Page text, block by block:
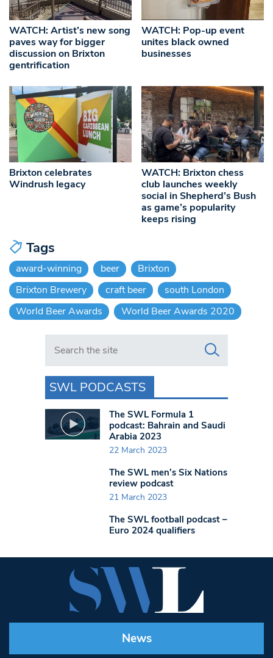
WATCH: Artist’s new song
paves way for bigger
discussion on Brixton
gentrification
WATCH: Pop-up event
unites black owned
businesses
Brixton celebrates
Windrush legacy
WATCH: Brixton chess
club launches weekly
social in Shepherd’s Bush
as game’s popularity
keeps rising
Tags
award-winning beer
Brixton
Brixton Brewery
craft beer
south London
World Beer Awards
World Beer Awards 2020
Search in https://www.swlondoner.co.uk/
SWL PODCASTS
The SWL Formula 1
podcast: Bahrain and Saudi
Arabia 2023
22 March 2023
The SWL men’s Six Nations
review podcast
21 March 2023
The SWL football podcast –
Euro 2024 qualifiers
News